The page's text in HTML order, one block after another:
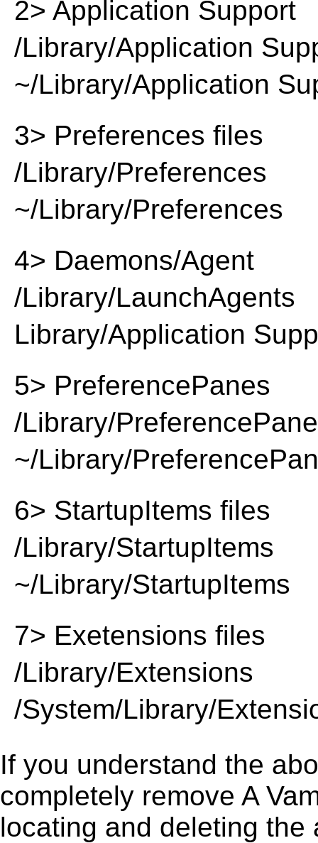
2> Application Support
/Library/Application
~/Library/Application
3> Preferences files
/Library/Preferences
~/Library/Preferences
4> Daemons/Agent
/Library/LaunchAgents
Library/Application
5> PreferencePanes
/Library/
~/Library/
6> StartupItems files
/Library/StartupItems
~/Library/StartupItems
7> Exetensions files
/Library/Extensions
/System/Library/
If you understand the
completely remove A
locating and deleting